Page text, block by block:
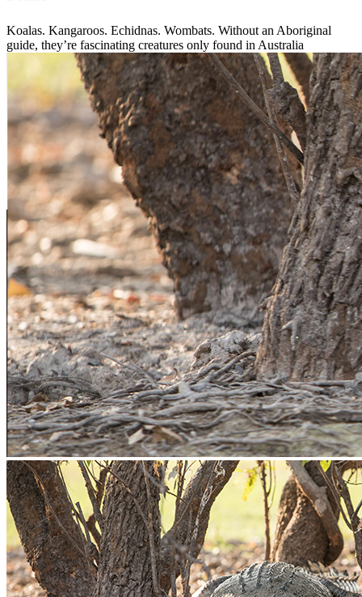
Koalas. Kangaroos. Echidnas. Wombats. Without an Aboriginal
guide, they’re fascinating creatures only found in Australia